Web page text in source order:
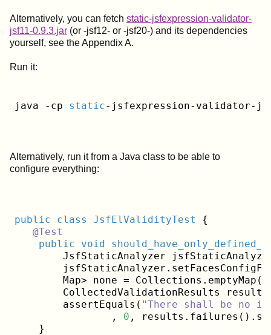
Alternatively, you can fetch static-jsfexpression-validator-
jsf11-0.9.3.jar (or -jsf12- or -jsf20-) and its dependencies
yourself, see the Appendix A.
Run it:
java -cp static-jsfexpression-validator-
Alternatively, run it from a Java class to be able to
configure everything:
public class JsfElValidityTest
{
@Test
public
void
JsfStaticAnalyzer
Map> none =
CollectedValidationResults
        assertEquals(
"There shall be no
                ,
0 ,
    }